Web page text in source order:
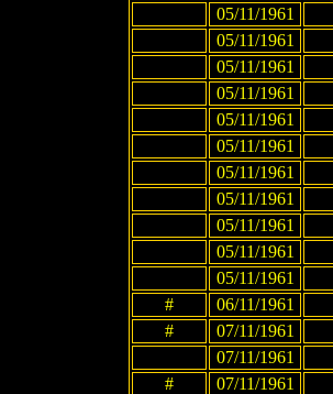
05/11/1961
05/11/1961
05/11/1961
05/11/1961
05/11/1961
05/11/1961
05/11/1961
05/11/1961
05/11/1961
05/11/1961
05/11/1961
#
06/11/1961
#
07/11/1961
07/11/1961
#
07/11/1961